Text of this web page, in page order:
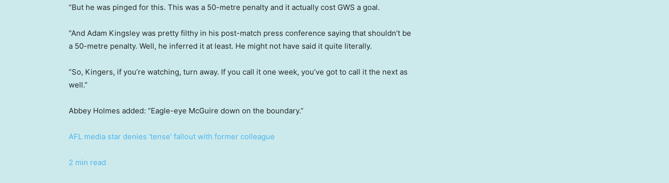
“But he was pinged for this. This was a 50-metre penalty and it actually cost GWS a goal.
“And Adam Kingsley was pretty filthy in his post-match press conference saying that shouldn’t be
a 50-metre penalty. Well, he inferred it at least. He might not have said it quite literally.
“So, Kingers, if you’re watching, turn away. If you call it one week, you’ve got to call it the next as
well.”
Abbey Holmes added: “Eagle-eye McGuire down on the boundary.”
AFL media star denies ‘tense’ fallout with former colleague
2 min read